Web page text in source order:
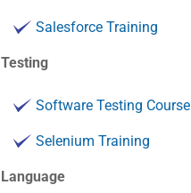
Salesforce Training
Testing
Software Testing Course
Selenium Training
Language